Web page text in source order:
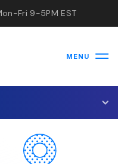
Fri 9-5PM EST
MENU